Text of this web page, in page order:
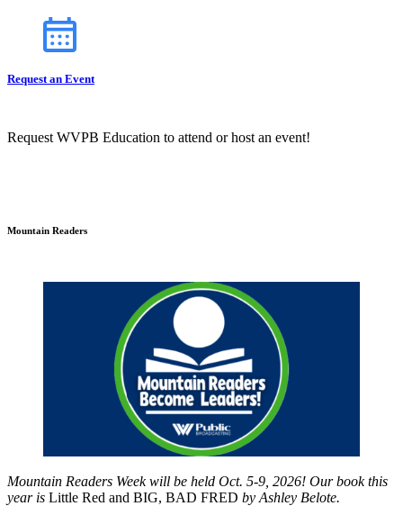
Request an Event
Request WVPB Education to attend or host an event!
Mountain Readers
Mountain Readers Week will be held Oct. 5-9, 2026! Our book this
year is Little Red and BIG, BAD FRED by Ashley Belote.